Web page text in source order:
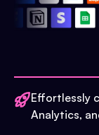
Effortlessly
Analytics,